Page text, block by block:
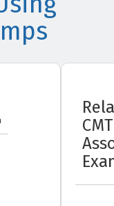
CMT